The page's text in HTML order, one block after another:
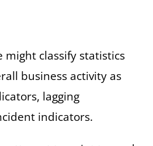
might classify statistics
business activity as
lagging
indicators.